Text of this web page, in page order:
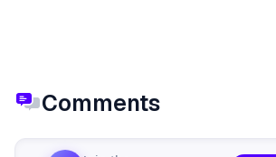
Comments